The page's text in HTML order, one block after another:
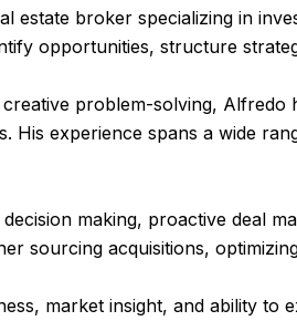
estate broker specializing in
opportunities, structure
problem-solving, Alfredo
His experience spans a wide
making, proactive deal
sourcing acquisitions,
market insight, and ability